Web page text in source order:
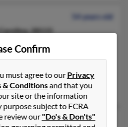
54 years old
28115
XXXX, 603-673-XXXX
NC
Joshua Taylor
46 years old
Confirm
must agree to ourPrivacy
& Conditionsand that you
site or the information
purpose subject to FCRA
review our"Do's & Don'ts"